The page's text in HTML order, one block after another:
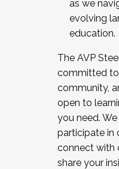
as we
evolving
education.
The AVP
committed to
community,
open to
you need.
participate in
connect with
share your